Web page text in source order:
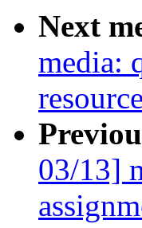
Next
media:
03/13]